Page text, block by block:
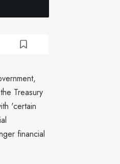
Treasury
'certain
financial